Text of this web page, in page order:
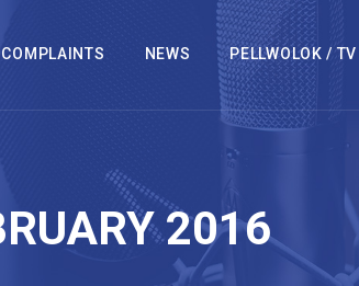
NEWS PELLWOLOK / TV
2016